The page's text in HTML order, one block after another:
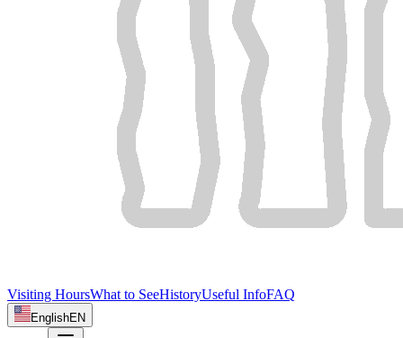
Visiting HoursWhat to SeeHistoryUseful InfoFAQ
EnglishEN